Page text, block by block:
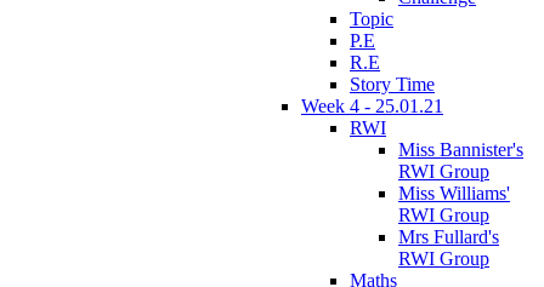
Topic
P.E
R.E
Story Time
Week 4 - 25.01.21
RWI
Miss Bannister's
RWI Group
Miss Williams'
RWI Group
Mrs Fullard's
RWI Group
Maths